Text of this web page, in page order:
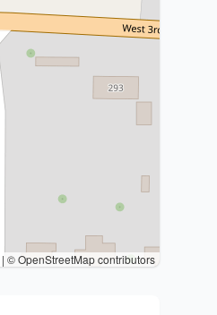
| © OpenStreetMap contributors